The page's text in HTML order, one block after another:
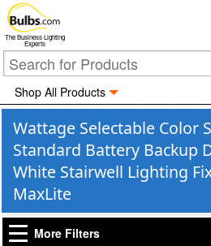
The Business Lighting
Experts
Shop All Products
Wattage Selectable Color
Standard Battery Backup
White Stairwell Lighting
MaxLite
More Filters